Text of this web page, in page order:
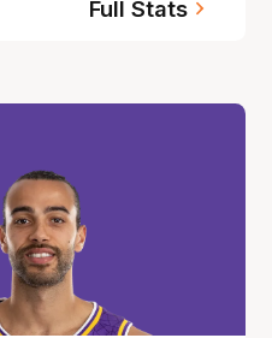
Full Stats